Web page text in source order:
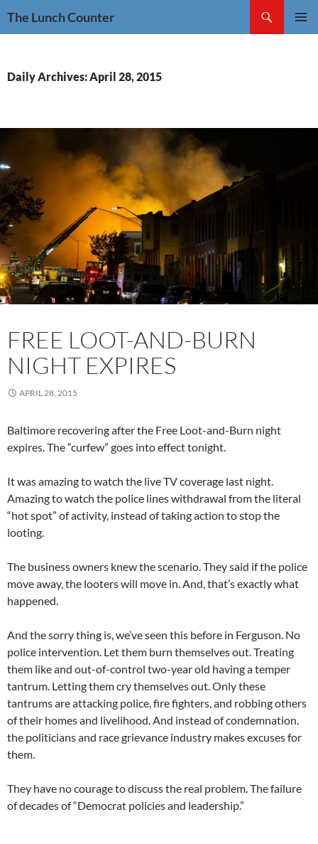
The Lunch Counter
Daily Archives: April 28, 2015
FREE LOOT-AND-BURN
NIGHT EXPIRES
APRIL 28, 2015
Baltimore recovering after the Free Loot-and-Burn night
expires. The “curfew” goes into effect tonight.
It was amazing to watch the live TV coverage last night.
Amazing to watch the police lines withdrawal from the literal
“hot spot” of activity, instead of taking action to stop the
looting.
The business owners knew the scenario. They said if the police
move away, the looters will move in. And, that’s exactly what
happened.
And the sorry thing is, we’ve seen this before in Ferguson. No
police intervention. Let them burn themselves out. Treating
them like and out-of-control two-year old having a temper
tantrum. Letting them cry themselves out. Only these
tantrums are attacking police, fire fighters, and robbing others
of their homes and livelihood. And instead of condemnation.
the politicians and race grievance industry makes excuses for
them.
They have no courage to discuss the real problem. The failure
of decades of “Democrat policies and leadership.”